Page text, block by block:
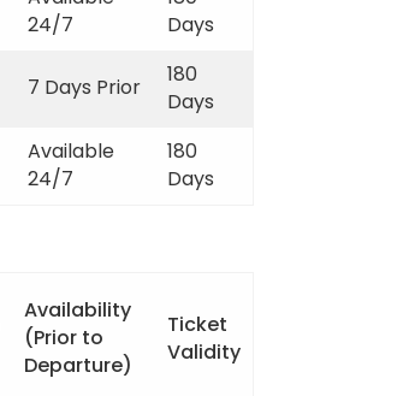
24/7
Days
7 Days Prior
180
Days
Available
24/7
180
Days
Availability
(Prior to
Departure)
Ticket
Validity